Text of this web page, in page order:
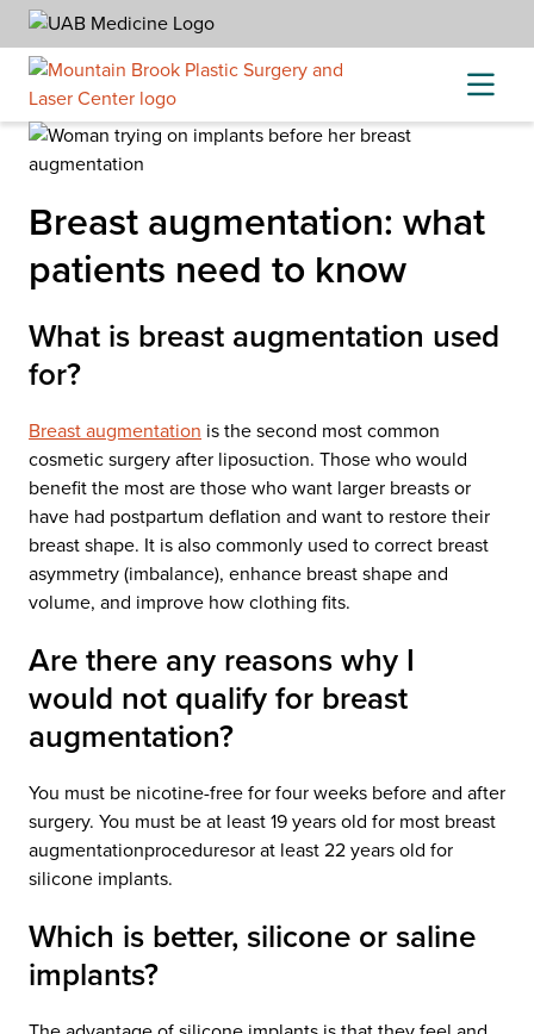
Skip
to
content
Breast augmentation: what
patients need to know
What is breast augmentation used
for?
Breast augmentation is the second most common
cosmetic surgery after liposuction. Those who would
benefit the most are those who want larger breasts or
have had postpartum deflation and want to restore their
breast shape. It is also commonly used to correct breast
asymmetry (imbalance), enhance breast shape and
volume, and improve how clothing fits.
Are there any reasons why I
would not qualify for breast
augmentation?
You must be nicotine-free for four weeks before and after
surgery. You must be at least 19 years old for most breast
augmentationproceduresor at least 22 years old for
silicone implants.
Which is better, silicone or saline
implants?